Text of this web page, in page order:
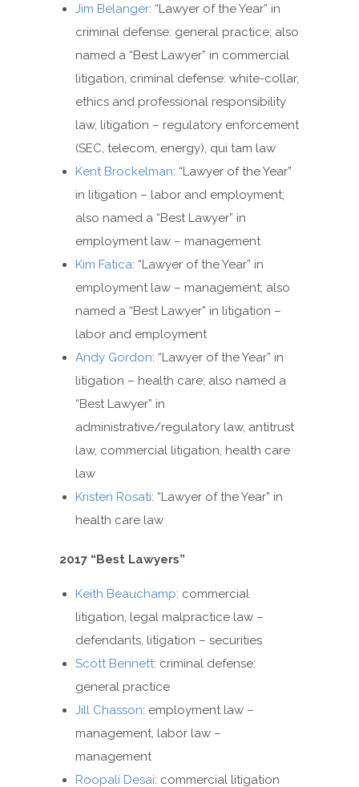
Jim Belanger: “Lawyer of the Year” in
criminal defense: general practice; also
named a “Best Lawyer” in commercial
litigation, criminal defense: white-collar,
ethics and professional responsibility
law, litigation – regulatory enforcement
(SEC, telecom, energy), qui tam law
Kent Brockelman: “Lawyer of the Year”
in litigation – labor and employment;
also named a “Best Lawyer” in
employment law – management
Kim Fatica: “Lawyer of the Year” in
employment law – management; also
named a “Best Lawyer” in litigation –
labor and employment
Andy Gordon: “Lawyer of the Year” in
litigation – health care; also named a
“Best Lawyer” in
administrative/regulatory law, antitrust
law, commercial litigation, health care
law
Kristen Rosati: “Lawyer of the Year” in
health care law
2017 “Best Lawyers”
Keith Beauchamp: commercial
litigation, legal malpractice law –
defendants, litigation – securities
Scott Bennett: criminal defense:
general practice
Jill Chasson: employment law –
management, labor law –
management
Roopali Desai: commercial litigation